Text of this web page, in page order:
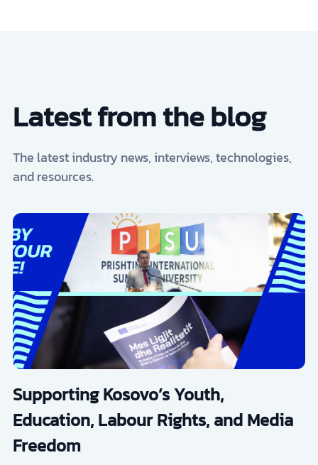
Latest from the blog
The latest industry news, interviews, technologies,
and resources.
Supporting Kosovo’s Youth,
Education, Labour Rights, and Media
Freedom